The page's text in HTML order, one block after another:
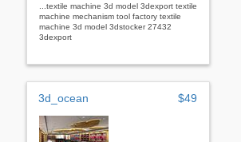
...textile machine 3d model 3dexport textile
machine mechanism tool factory textile
machine 3d model 3dstocker 27432
3dexport
3d_ocean $49